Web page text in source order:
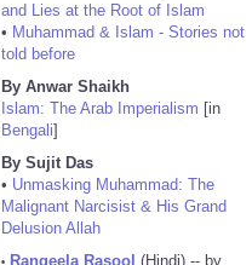
and Lies at the Root of Islam
• Muhammad & Islam - Stories not
told before
By Anwar Shaikh
Islam: The Arab Imperialism [in
Bengali]
By Sujit Das
• Unmasking Muhammad: The
Malignant Narcisist & His Grand
Delusion Allah
Rangeela Rasool (Hindi) -- by